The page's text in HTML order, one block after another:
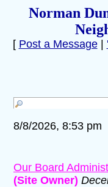
Norman
[ Post a Message|
8/8/2026, 8:53 pm
Our Board
(Site Owner)